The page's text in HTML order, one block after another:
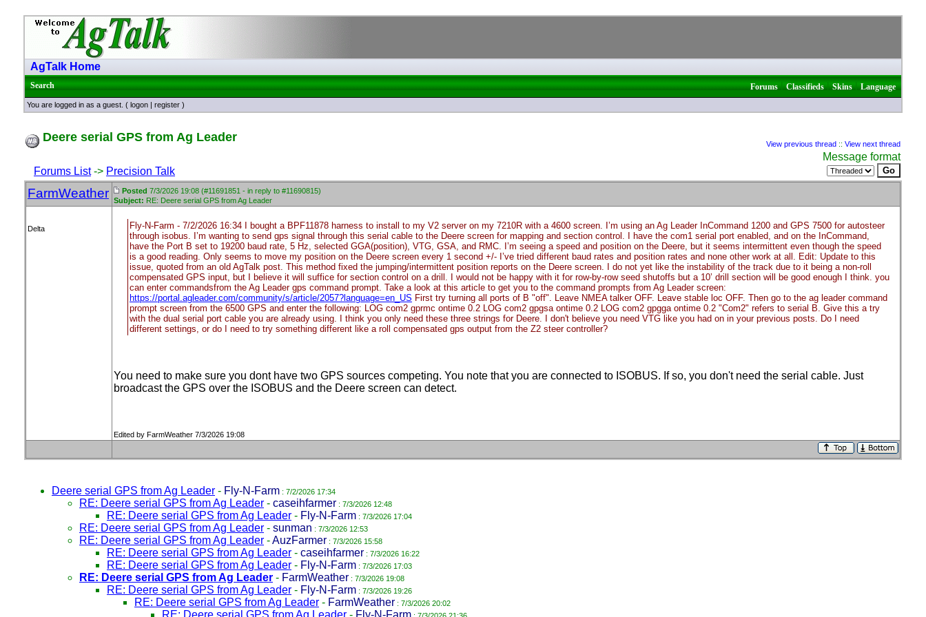
AgTalk Home
Search Forums|Classifieds|Skins|Language
You are logged in as a guest. ( logon | register )
Deere serial GPS from Ag Leader View previous thread :: View next thread
Forums List-> Precision Talk
Message format
FarmWeather Posted 7/3/2026 19:08 (#11691851 - in reply to #11690815)
Subject: RE: Deere serial GPS from Ag Leader
Delta
Fly-N-Farm - 7/2/2026 16:34 I bought a BPF11878 harness to install to my V2 server on my 7210R with a 4600 screen. I’m using an Ag Leader InCommand 1200 and GPS 7500 for autosteer
through isobus. I’m wanting to send gps signal through this serial cable to the Deere screen for mapping and section control. I have the com1 serial port enabled, and on the InCommand,
have the Port B set to 19200 baud rate, 5 Hz, selected GGA(position), VTG, GSA, and RMC. I’m seeing a speed and position on the Deere, but it seems intermittent even though the speed
is a good reading. Only seems to move my position on the Deere screen every 1 second +/- I’ve tried different baud rates and position rates and none other work at all. Edit: Update to this
issue, quoted from an old AgTalk post. This method fixed the jumping/intermittent position reports on the Deere screen. I do not yet like the instability of the track due to it being a non-roll
compensated GPS input, but I believe it will suffice for section control on a drill. I would not be happy with it for row-by-row seed shutoffs but a 10’ drill section will be good enough I think. you
can enter commandsfrom the Ag Leader gps command prompt. Take a look at this article to get you to the command prompts from Ag Leader screen:
https://portal.agleader.com/community/s/article/2057?language=en_US First try turning all ports of B "off". Leave NMEA talker OFF. Leave stable loc OFF. Then go to the ag leader command
prompt screen from the 6500 GPS and enter the following: LOG com2 gprmc ontime 0.2 LOG com2 gpgsa ontime 0.2 LOG com2 gpgga ontime 0.2 "Com2" refers to serial B. Give this a try
with the dual serial port cable you are already using. I think you only need these three strings for Deere. I don't believe you need VTG like you had on in your previous posts. Do I need
different settings, or do I need to try something different like a roll compensated gps output from the Z2 steer controller?
You need to make sure you dont have two GPS sources competing. You note that you are connected to ISOBUS. If so, you don't need the serial cable. Just
broadcast the GPS over the ISOBUS and the Deere screen can detect.
Edited by FarmWeather 7/3/2026 19:08
Deere serial GPS from Ag Leader - Fly-N-Farm : 7/2/2026 17:34
RE: Deere serial GPS from Ag Leader - caseihfarmer : 7/3/2026 12:48
RE: Deere serial GPS from Ag Leader - Fly-N-Farm : 7/3/2026 17:04
RE: Deere serial GPS from Ag Leader - sunman : 7/3/2026 12:53
RE: Deere serial GPS from Ag Leader -AuzFarmer : 7/3/2026 15:58
RE: Deere serial GPS from Ag Leader - caseihfarmer : 7/3/2026 16:22
RE: Deere serial GPS from Ag Leader - Fly-N-Farm : 7/3/2026 17:03
RE: Deere serial GPS from Ag Leader - FarmWeather : 7/3/2026 19:08
RE: Deere serial GPS from Ag Leader - Fly-N-Farm : 7/3/2026 19:26
RE: Deere serial GPS from Ag Leader - FarmWeather : 7/3/2026 20:02
RE: Deere serial GPS from Ag Leader - Fly-N-Farm